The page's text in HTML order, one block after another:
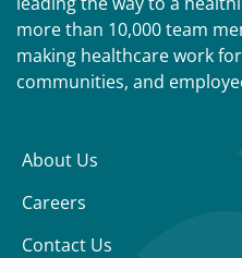
more than 10,000 team
making healthcare work
communities, and
About Us
Careers
Contact Us